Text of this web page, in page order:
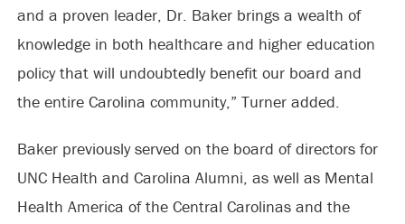
and a proven leader, Dr. Baker brings a wealth of
knowledge in both healthcare and higher education
policy that will undoubtedly benefit our board and
the entire Carolina community,” Turner added.
Baker previously served on the board of directors for
UNC Health and Carolina Alumni, as well as Mental
Health America of the Central Carolinas and the